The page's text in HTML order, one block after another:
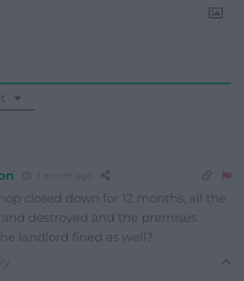
1 month ago
closed down for 12 months, all the
destroyed and the premises
landlord fined as well?